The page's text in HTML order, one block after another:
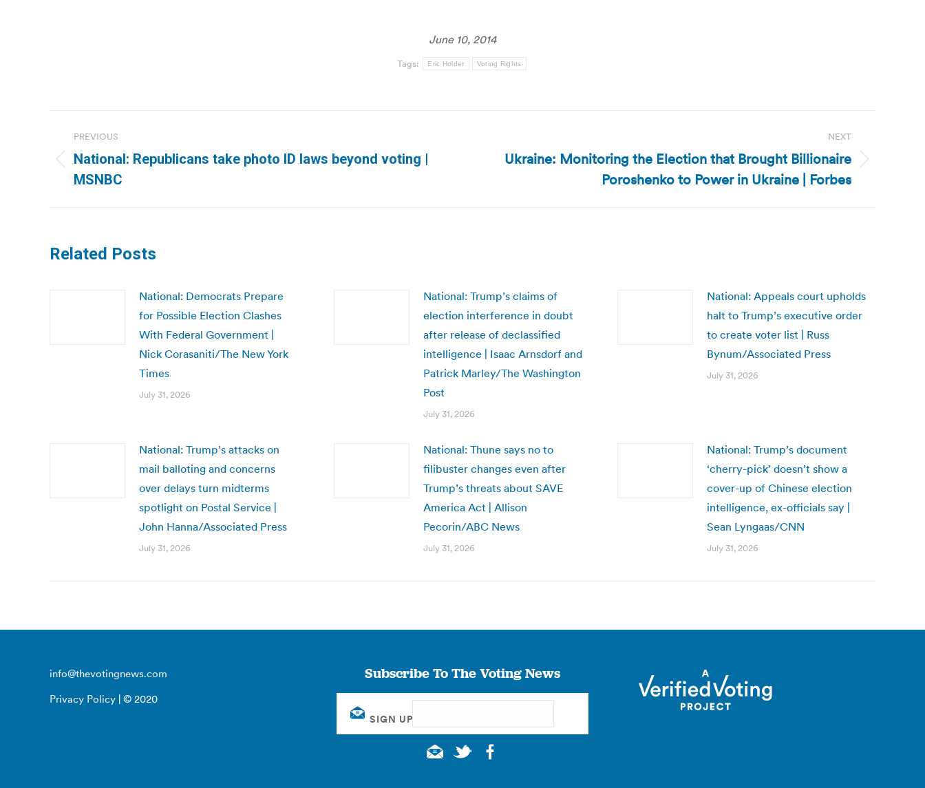
June 10, 2014
Tags: Eric Holder Voting Rights
navigation
PREVIOUS
Previous
post:
National: Republicans take photo ID laws beyond voting |
MSNBC
NEXT
Ukraine: Monitoring the Election that Brought Billionaire
Poroshenko to Power in Ukraine | Forbes
Related Posts
National: Democrats Prepare
for Possible Election Clashes
With Federal Government |
Nick Corasaniti/The New York
Times
July 31, 2026
National: Trump’s claims of
election interference in doubt
after release of declassified
intelligence | Isaac Arnsdorf and
Patrick Marley/The Washington
Post
July 31, 2026
National: Appeals court upholds
halt to Trump’s executive order
to create voter list | Russ
Bynum/Associated Press
July 31, 2026
National: Trump’s attacks on
mail balloting and concerns
over delays turn midterms
spotlight on Postal Service |
John Hanna/Associated Press
July 31, 2026
National: Thune says no to
filibuster changes even after
Trump’s threats about SAVE
America Act | Allison
Pecorin/ABC News
July 31, 2026
National: Trump’s document
‘cherry-pick’ doesn’t show a
cover-up of Chinese election
intelligence, ex-officials say |
Sean Lyngaas/CNN
July 31, 2026
info@thevotingnews.com
Privacy Policy | © 2020
Subscribe To The Voting News